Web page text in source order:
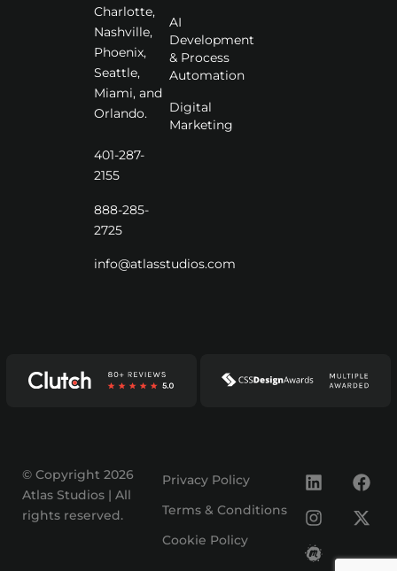
Charlotte,
Nashville,
Phoenix,
Seattle,
Miami, and
Orlando.
401-287-
2155
888-285-
2725
info@atlasstudios.com
AI
Development
& Process
Automation
Digital
Marketing
© Copyright 2026
Atlas Studios | All
rights reserved.
Privacy Policy
Terms & Conditions
Cookie Policy